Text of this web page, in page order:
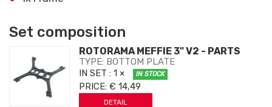
Set composition
ROTORAMA MEFFIE 3" V2 - PARTS
TYPE: BOTTOM PLATE
IN SET : 1 × IN STOCK
PRICE: € 14,49
DETAIL